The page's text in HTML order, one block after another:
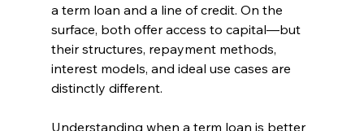
a term loan and a line of credit. On the
surface, both offer access to capital—but
their structures, repayment methods,
interest models, and ideal use cases are
distinctly different.
Understanding when a term loan is better